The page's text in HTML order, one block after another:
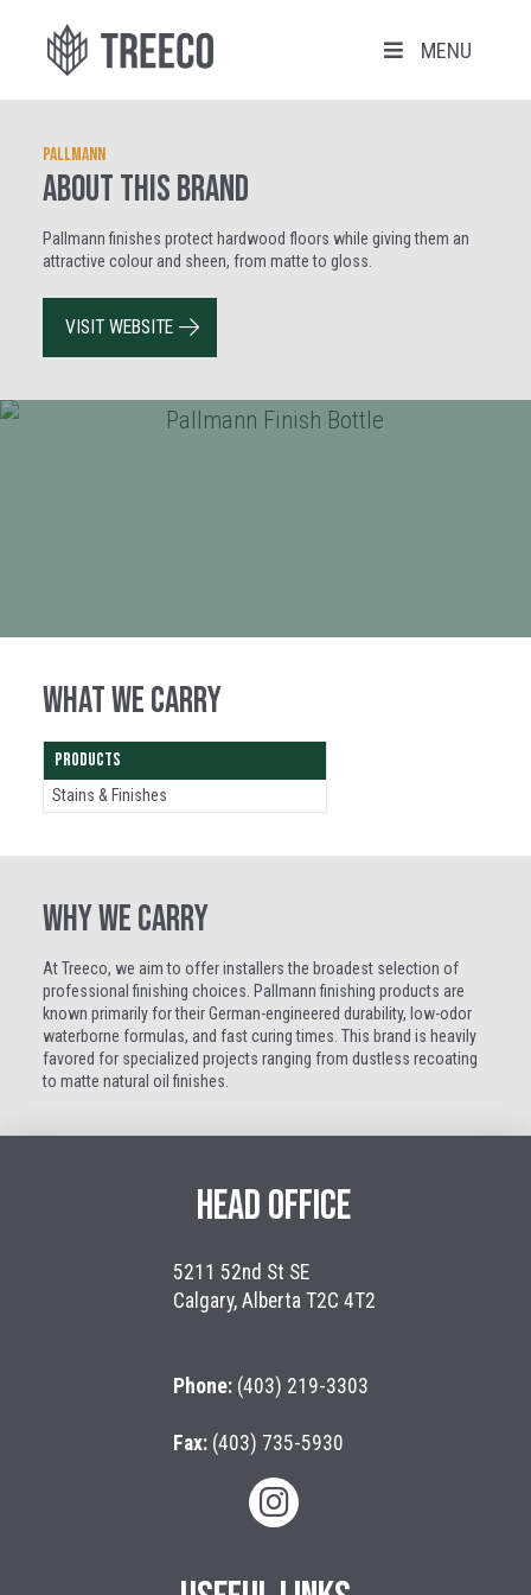
MENU
Pallmann
ABOUT THIS BRAND
Pallmann finishes protect hardwood floors while giving them an
attractive colour and sheen, from matte to gloss.
VISIT WEBSITE
WHAT WE CARRY
PRODUCTS
Stains & Finishes
WHY WE CARRY
At Treeco, we aim to offer installers the broadest selection of
professional finishing choices. Pallmann finishing products are
known primarily for their German-engineered durability, low-odor
waterborne formulas, and fast curing times. This brand is heavily
favored for specialized projects ranging from dustless recoating
to matte natural oil finishes.
HEAD OFFICE
5211 52nd St SE
Calgary, Alberta T2C 4T2
Phone:(403) 219-3303
Fax:(403) 735-5930